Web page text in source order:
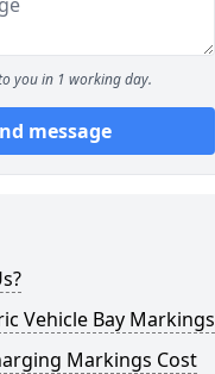
you in 1 working day.
message
Vehicle Bay Markings
Markings Cost